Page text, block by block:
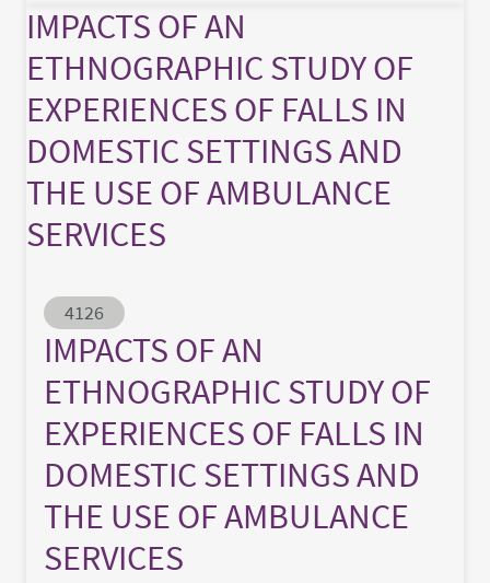
IMPACTS OF AN
ETHNOGRAPHIC STUDY OF
EXPERIENCES OF FALLS IN
DOMESTIC SETTINGS AND
THE USE OF AMBULANCE
SERVICES
Abstract ID
4126
IMPACTS OF AN
ETHNOGRAPHIC STUDY OF
EXPERIENCES OF FALLS IN
DOMESTIC SETTINGS AND
THE USE OF AMBULANCE
SERVICES